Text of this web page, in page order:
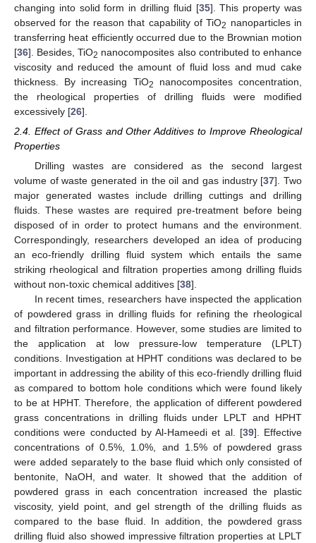
changing into solid form in drilling fluid [35]. This property was
observed for the reason that capability of TiO2 nanoparticles in
transferring heat efficiently occurred due to the Brownian motion
[36]. Besides, TiO2 nanocomposites also contributed to enhance
viscosity and reduced the amount of fluid loss and mud cake
thickness. By increasing TiO2
nanocomposites concentration,
the rheological properties of drilling fluids were modified
excessively [26].
2.4. Effect of Grass and Other Additives to Improve Rheological
Properties
Drilling wastes are considered as the second largest
volume of waste generated in the oil and gas industry [37]. Two
major generated wastes include drilling cuttings and drilling
fluids. These wastes are required pre-treatment before being
disposed of in order to protect humans and the environment.
Correspondingly, researchers developed an idea of producing
an eco-friendly drilling fluid system which entails the same
striking rheological and filtration properties among drilling fluids
without non-toxic chemical additives [38].
In recent times, researchers have inspected the application
of powdered grass in drilling fluids for refining the rheological
and filtration performance. However, some studies are limited to
the application at low pressure-low temperature (LPLT)
conditions. Investigation at HPHT conditions was declared to be
important in addressing the ability of this eco-friendly drilling fluid
as compared to bottom hole conditions which were found likely
to be at HPHT. Therefore, the application of different powdered
grass concentrations in drilling fluids under LPLT and HPHT
conditions were conducted by Al-Hameedi et al. [39]. Effective
concentrations of 0.5%, 1.0%, and 1.5% of powdered grass
were added separately to the base fluid which only consisted of
bentonite, NaOH, and water. It showed that the addition of
powdered grass in each concentration increased the plastic
viscosity, yield point, and gel strength of the drilling fluids as
compared to the base fluid. In addition, the powdered grass
drilling fluid also showed impressive filtration properties at LPLT